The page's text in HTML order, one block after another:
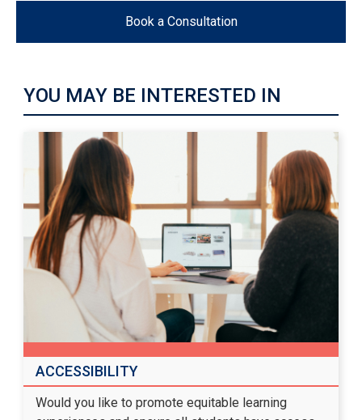
Book a Consultation
YOU MAY BE INTERESTED IN
ACCESSIBILITY
Would you like to promote equitable learning